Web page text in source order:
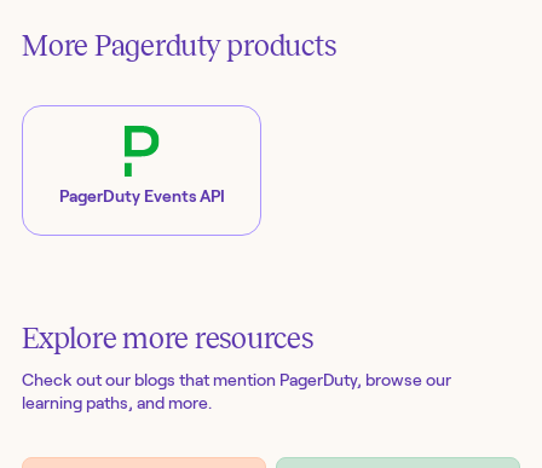
More Pagerdutyproducts
PagerDuty Events API
Explore more resources
Check out our blogs that mention PagerDuty, browse our
learning paths, and more.